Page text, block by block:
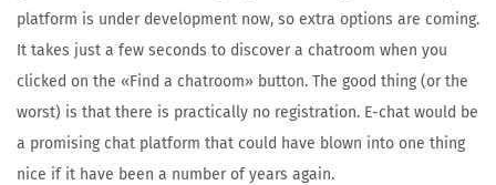
platform is under development now, so extra options are coming.
It takes just a few seconds to discover a chatroom when you
clicked on the «Find a chatroom» button. The good thing (or the
worst) is that there is practically no registration. E-chat would be
a promising chat platform that could have blown into one thing
nice if it have been a number of years again.